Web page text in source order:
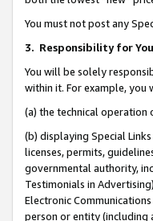
You must not post any
3. Responsibility for
You will be solely
within it. For example,
(a) the technical
(b) displaying Special
licenses, permits,
governmental authority,
Testimonials in
Electronic
person or entity (including